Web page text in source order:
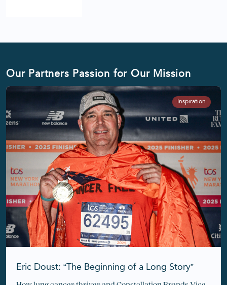
Our Partners Passion for Our Mission
Inspiration
Eric Doust: “The Beginning of a Long Story”